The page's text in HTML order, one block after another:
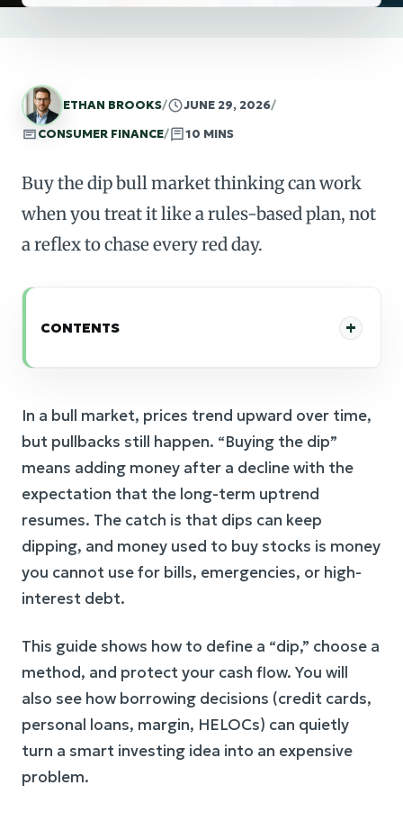
ETHAN BROOKS/ JUNE 29, 2026/
CONSUMER FINANCE/ 10 MINS
Buy the dip bull market thinking can work
when you treat it like a rules-based plan, not
a reflex to chase every red day.
CONTENTS
In a bull market, prices trend upward over time,
but pullbacks still happen. “Buying the dip”
means adding money after a decline with the
expectation that the long-term uptrend
resumes. The catch is that dips can keep
dipping, and money used to buy stocks is money
you cannot use for bills, emergencies, or high-
interest debt.
This guide shows how to define a “dip,” choose a
method, and protect your cash flow. You will
also see how borrowing decisions (credit cards,
personal loans, margin, HELOCs) can quietly
turn a smart investing idea into an expensive
problem.